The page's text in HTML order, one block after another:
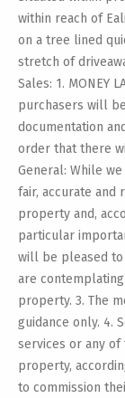
within reach of
on a tree lined
stretch of
Sales: 1. MONEY
purchasers will
documentation
order that there
General: While
fair, accurate and
property and,
particular
will be pleased
are
property. 3. The
guidance only. 4.
services or any
property,
to commission